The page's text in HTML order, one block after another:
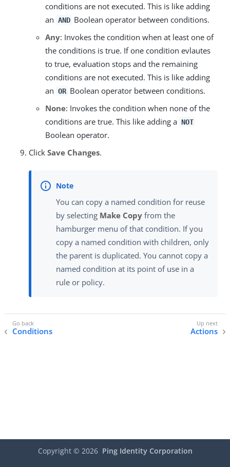
conditions are not executed. This is like adding
an AND Boolean operator between conditions.
Any: Invokes the condition when at least one of
the conditions is true. If one condition evlautes
to true, evaluation stops and the remaining
conditions are not executed. This is like adding
an OR Boolean operator between conditions.
None: Invokes the condition when none of the
conditions are true. This like adding a NOT
Boolean operator.
Click Save Changes.
You can copy a named condition for reuse
by selecting Make Copy from the
hamburger menu of that condition. If you
copy a named condition with children, only
the parent is duplicated. You cannot copy a
named condition at its point of use in a
rule or policy.
Conditions Actions
Copyright © 2026 Ping Identity Corporation